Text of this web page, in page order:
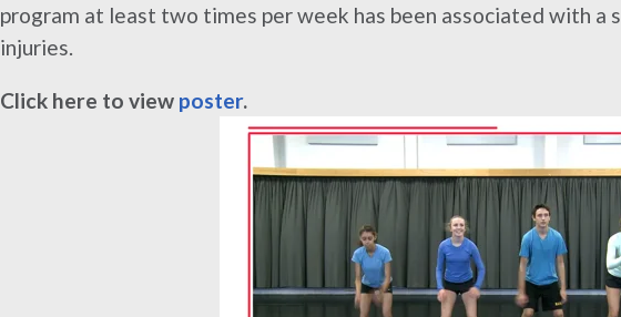
program at least two times per week has been associated with a
injuries.
Click here to view poster.